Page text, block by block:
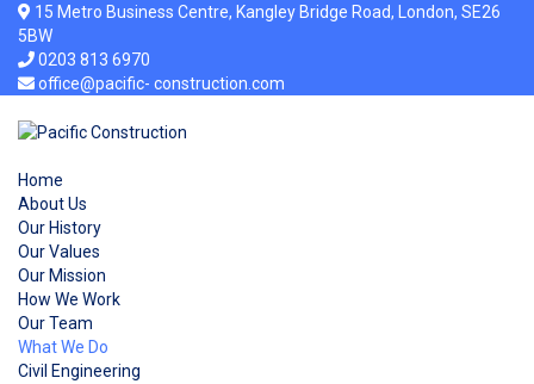
15 Metro Business Centre, Kangley Bridge Road, London, SE26
5BW
0203 813 6970
office@pacific- construction.com
Home
About Us
Our History
Our Values
Our Mission
How We Work
Our Team
What We Do
Civil Engineering